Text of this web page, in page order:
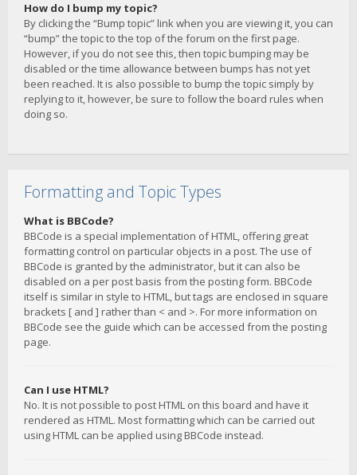
How do I bump my topic?
By clicking the “Bump topic” link when you are viewing it, you can
“bump” the topic to the top of the forum on the first page.
However, if you do not see this, then topic bumping may be
disabled or the time allowance between bumps has not yet
been reached. It is also possible to bump the topic simply by
replying to it, however, be sure to follow the board rules when
doing so.
Formatting and Topic Types
What is BBCode?
BBCode is a special implementation of HTML, offering great
formatting control on particular objects in a post. The use of
BBCode is granted by the administrator, but it can also be
disabled on a per post basis from the posting form. BBCode
itself is similar in style to HTML, but tags are enclosed in square
brackets [ and ] rather than < and >. For more information on
BBCode see the guide which can be accessed from the posting
page.
Can I use HTML?
No. It is not possible to post HTML on this board and have it
rendered as HTML. Most formatting which can be carried out
using HTML can be applied using BBCode instead.